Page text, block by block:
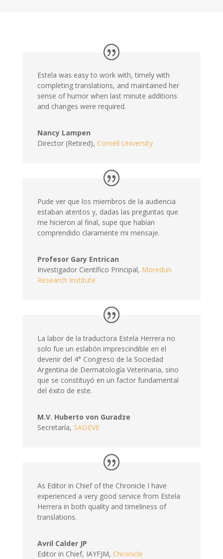
Estela was easy to work with, timely with
completing translations, and maintained her
sense of humor when last minute additions
and changes were required.
Nancy Lampen
Director (Retired), Cornell University
Pude ver que los miembros de la audiencia
estaban atentos y, dadas las preguntas que
me hicieron al final, supe que habían
comprendido claramente mi mensaje.
Profesor Gary Entrican
Investigador Científico Principal, Moredun
Research Institute
La labor de la traductora Estela Herrera no
solo fue un eslabón imprescindible en el
devenir del 4° Congreso de la Sociedad
Argentina de Dermatología Veterinaria, sino
que se constituyó en un factor fundamental
del éxito de este.
M.V. Huberto von Guradze
Secretaría, SADEVE
As Editor in Chief of the Chronicle I have
experienced a very good service from Estela
Herrera in both quality and timeliness of
translations.
Avril Calder JP
Editor in Chief, IAYFJM, Chronicle